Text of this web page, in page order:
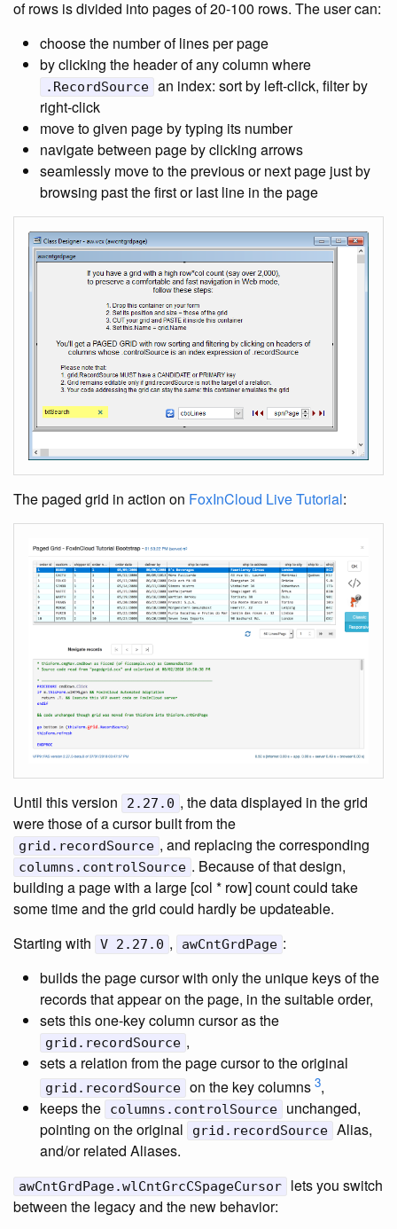
of rows is divided into pages of 20-100 rows. The user can:
choose the number of lines per page
by clicking the header of any column where
.RecordSource an index: sort by left-click, filter by
right-click
move to given page by typing its number
navigate between page by clicking arrows
seamlessly move to the previous or next page just by
browsing past the first or last line in the page
The paged grid in action on FoxInCloud Live Tutorial:
Until this version 2.27.0 , the data displayed in the grid
were those of a cursor built from the
grid.recordSource , and replacing the corresponding
columns.controlSource . Because of that design,
building a page with a large [col * row] count could take
some time and the grid could hardly be updateable.
Starting with
V 2.27.0 , awCntGrdPage :
builds the page cursor with only the unique keys of the
records that appear on the page, in the suitable order,
sets this one-key column cursor as the
grid.recordSource ,
sets a relation from the page cursor to the original
grid.recordSource on the key columns 3,
keeps the
columns.controlSource
unchanged,
pointing on the original
grid.recordSource Alias,
and/or related Aliases.
awCntGrdPage.wlCntGrcCSpageCursor
lets you switch
between the legacy and the new behavior: